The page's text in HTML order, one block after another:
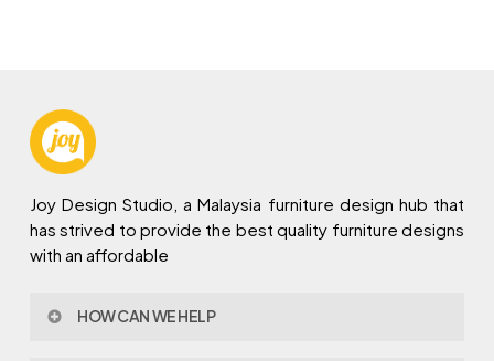
Joy Design Studio, a Malaysia furniture design hub that
has strived to provide the best quality furniture designs
with an affordable
HOW CAN WE HELP